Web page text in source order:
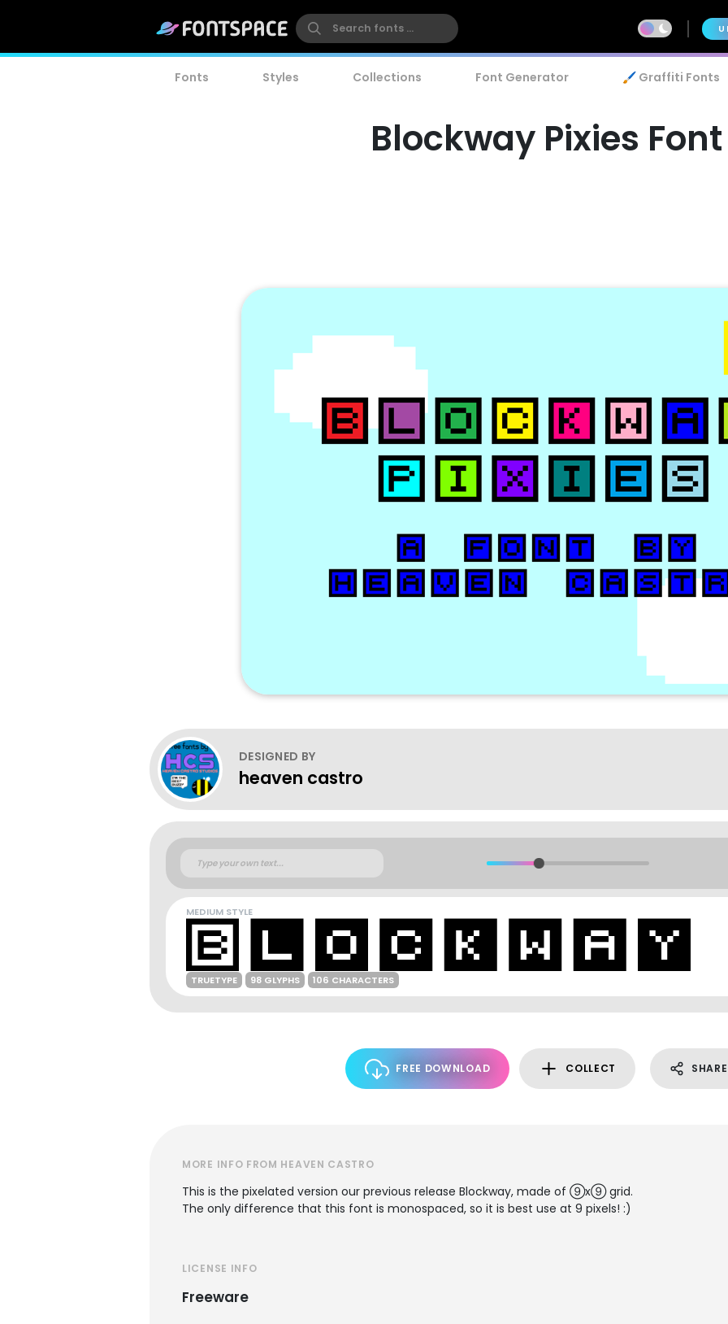
Fonts Styles Collections Font Generator 🖌️ Graffiti Fonts
Blockway Pixies Font
DESIGNED BY
heaven castro
MEDIUM STYLE
TRUETYPE 98 GLYPHS 106 CHARACTERS
FREE DOWNLOAD COLLECT SHARE
MORE INFO FROM HEAVEN CASTRO
This is the pixelated version our previous release Blockway, made of ⑨x⑨ grid.
The only difference that this font is monospaced, so it is best use at 9 pixels! :)
LICENSE INFO
Freeware